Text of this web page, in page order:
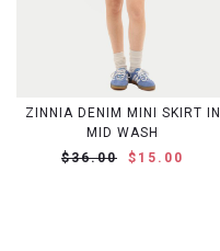
ZINNIA DENIM MINI SKIRT IN
MID WASH
$36.00
$15.00